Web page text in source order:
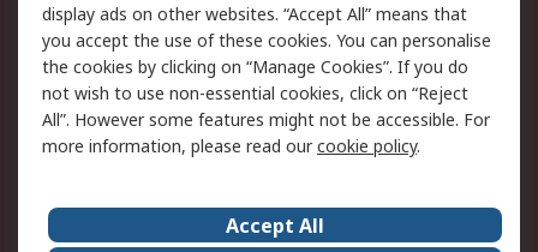
Cookie Policy
Email Security
Privacy Policy -
Updated
Website Terms
Terms and Conditions
of Sale
About Us Careers
display ads on other websites. “Accept All” means that
you accept the use of these cookies. You can personalise
the cookies by clicking on “Manage Cookies”. If you do
not wish to use non-essential cookies, click on “Reject
All”. However some features might not be accessible. For
more information, please read ourcookie policy.
Accept All